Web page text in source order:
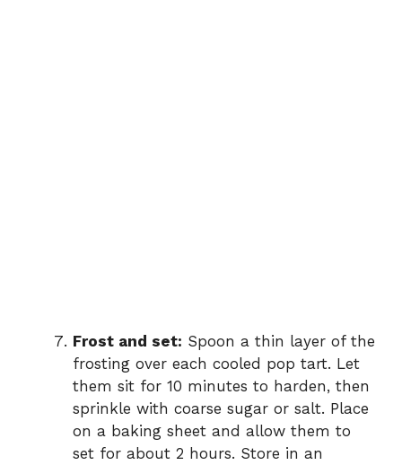
Frost and set: Spoon a thin layer of the
frosting over each cooled pop tart. Let
them sit for 10 minutes to harden, then
sprinkle with coarse sugar or salt. Place
on a baking sheet and allow them to
set for about 2 hours. Store in an